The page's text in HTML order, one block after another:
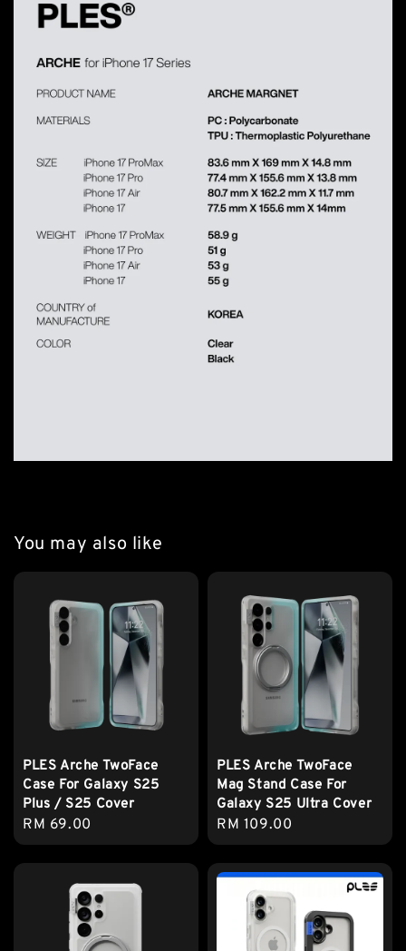
You may also like
PLES Arche TwoFace
Case For Galaxy S25
Plus / S25 Cover
Regular
price
RM 69.00
PLES Arche TwoFace
Mag Stand Case For
Galaxy S25 Ultra Cover
Regular
price
RM 109.00